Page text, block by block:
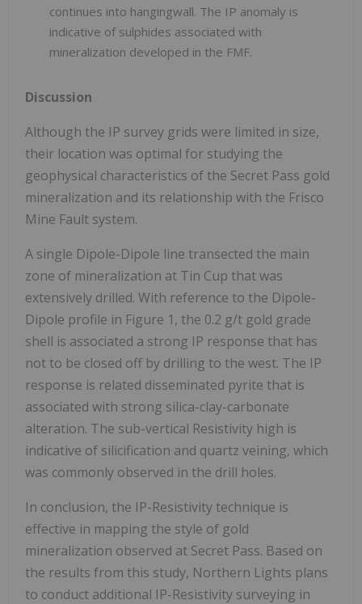
continues into hangingwall. The IP anomaly is
indicative of sulphides associated with
mineralization developed in the FMF.
Discussion
Although the IP survey grids were limited in size,
their location was optimal for studying the
geophysical characteristics of the Secret Pass gold
mineralization and its relationship with the Frisco
Mine Fault system.
A single Dipole-Dipole line transected the main
zone of mineralization at Tin Cup that was
extensively drilled. With reference to the Dipole-
Dipole profile in Figure 1, the 0.2 g/t gold grade
shell is associated a strong IP response that has
not to be closed off by drilling to the west. The IP
response is related disseminated pyrite that is
associated with strong silica-clay-carbonate
alteration. The sub-vertical Resistivity high is
indicative of silicification and quartz veining, which
was commonly observed in the drill holes.
In conclusion, the IP-Resistivity technique is
effective in mapping the style of gold
mineralization observed at Secret Pass. Based on
the results from this study, Northern Lights plans
to conduct additional IP-Resistivity surveying in